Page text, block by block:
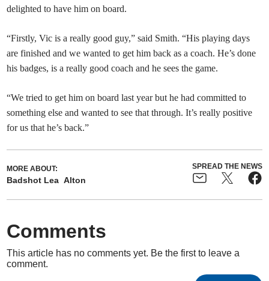
delighted to have him on board.
“Firstly, Vic is a really good guy,” said Smith. “His playing days
are finished and we wanted to get him back as a coach. He’s done
his badges, is a really good coach and he sees the game.
“We tried to get him on board last year but he had committed to
something else and wanted to see that through. It’s really positive
for us that he’s back.”
MORE ABOUT:
Badshot Lea Alton
SPREAD THE NEWS
Comments
This article has no comments yet. Be the first to leave a
comment.